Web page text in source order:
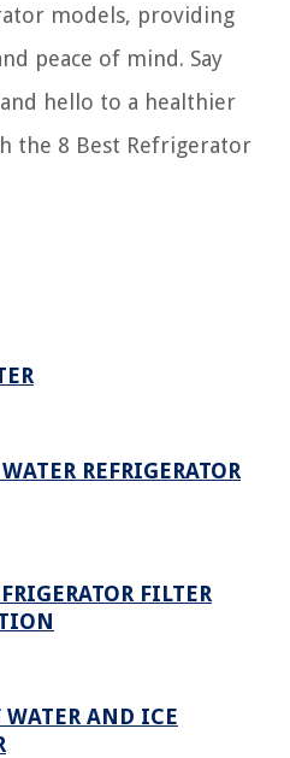
models, providing
peace of mind. Say
hello to a healthier
the 8 Best Refrigerator
REFRIGERATOR
FILTER
AND ICE